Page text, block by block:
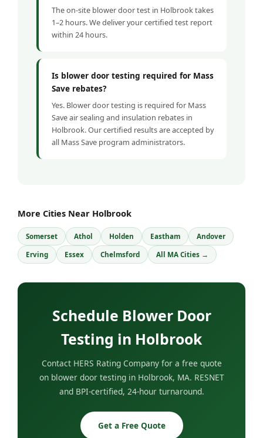
The on-site blower door test in Holbrook takes
1–2 hours. We deliver your certified test report
within 24 hours.
Is blower door testing required for Mass
Save rebates?
Yes. Blower door testing is required for Mass
Save air sealing and insulation rebates in
Holbrook. Our certified results are accepted by
all Mass Save program administrators.
More Cities Near Holbrook
Somerset Athol Holden Eastham Andover
Erving Essex Chelmsford All MA Cities →
Schedule Blower Door
Testing in Holbrook
Contact HERS Rating Company for a free quote
on blower door testing in Holbrook, MA. RESNET
and BPI-certified, 24-hour turnaround.
Get a Free Quote